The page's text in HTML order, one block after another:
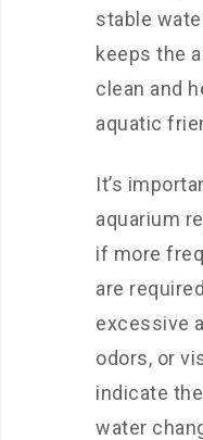
stable
keeps the
clean and
aquatic
It’s
aquarium
if more
are
excessive
odors, or
indicate
water